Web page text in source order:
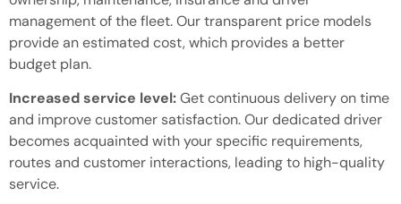
management of the fleet.Our transparent price models
provide an estimated cost, which providesa better
budget plan.
Increased service level:Get continuous delivery on time
and improve customer satisfaction.Our dedicated driver
becomesacquainted with your specific requirements,
routes and customer interactions, leading to high-quality
service.